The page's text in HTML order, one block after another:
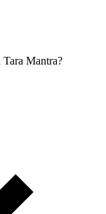
Mantra?